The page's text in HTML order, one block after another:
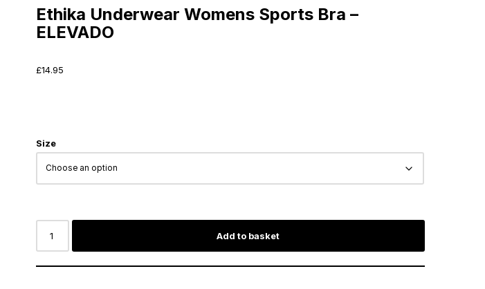
Ethika Underwear Womens Sports Bra –
ELEVADO
£14.95
Size
Add to basket